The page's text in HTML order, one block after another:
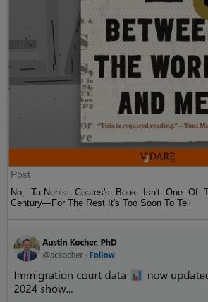
Post
No, Ta-Nehisi Coates's Book Isn't One Of
Century—For The Rest It's Too Soon To Tell